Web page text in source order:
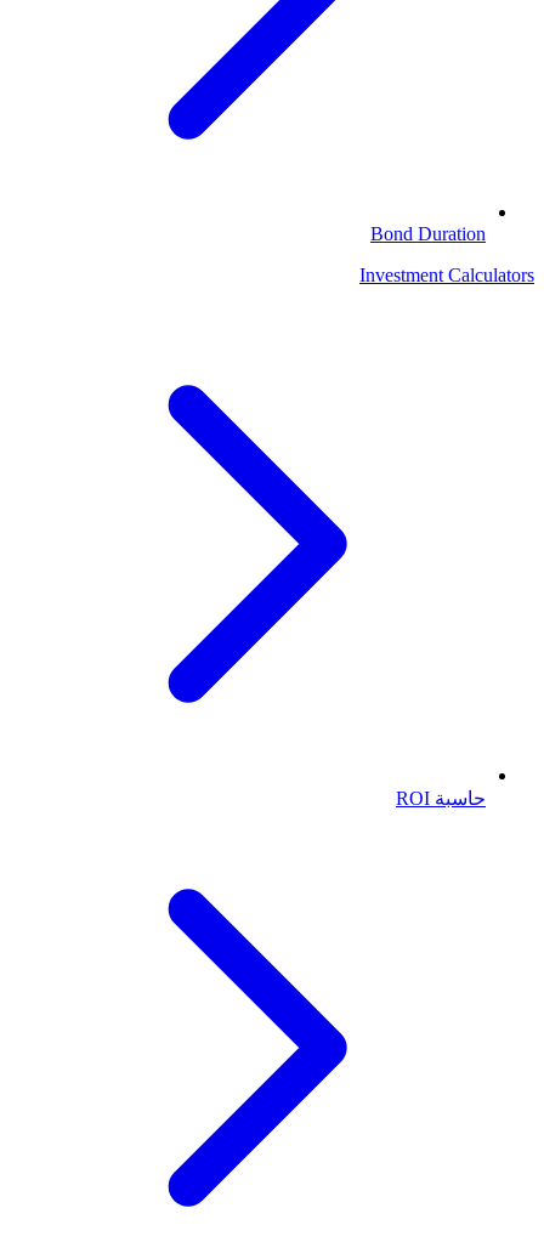
Bond Duration
Investment Calculators
حاسبة ROI